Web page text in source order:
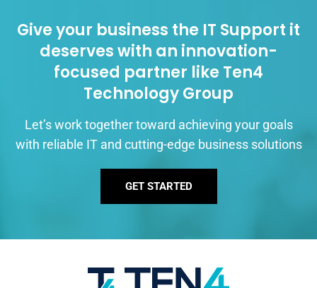
Give your business the IT Support it
deserves with an innovation-
focused partner like Ten4
Technology Group
Let’s work together toward achieving your goals
with reliable IT and cutting-edge business solutions
GET STARTED